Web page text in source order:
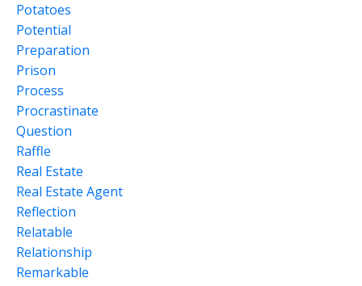
Potatoes
Potential
Preparation
Prison
Process
Procrastinate
Question
Raffle
Real Estate
Real Estate Agent
Reflection
Relatable
Relationship
Remarkable